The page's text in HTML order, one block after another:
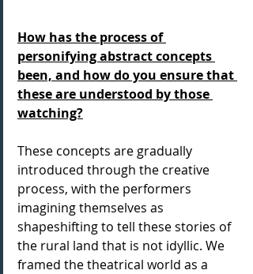
How has the process of
personifying abstract concepts
been, and how do you ensure that
these are understood by those
watching?
These concepts are gradually
introduced through the creative
process, with the performers
imagining themselves as
shapeshifting to tell these stories of
the rural land that is not idyllic. We
framed the theatrical world as a